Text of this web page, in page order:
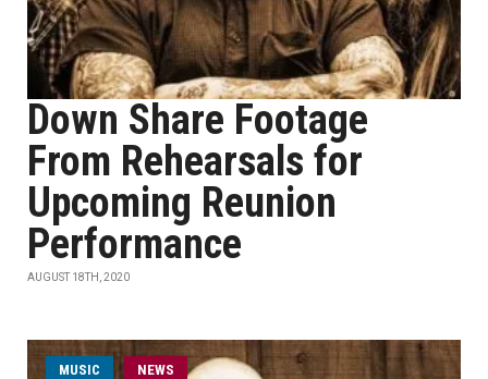
Down Share Footage
From Rehearsals for
Upcoming Reunion
Performance
AUGUST 18TH, 2020
MUSIC NEWS